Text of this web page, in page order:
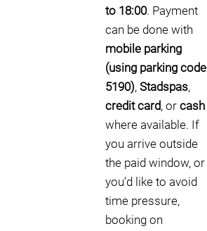
to 18:00. Payment
can be done with
mobile parking
(using parking code
5190), Stadspas,
credit card, or cash
where available. If
you arrive outside
the paid window, or
you’d like to avoid
time pressure,
booking on